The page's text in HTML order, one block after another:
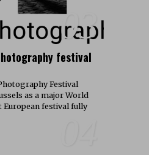
03
festival
Festival
as a major World
festival fully